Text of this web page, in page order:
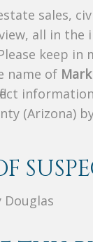
sales,
all in the
keep
name of
(Arizona)
Douglas